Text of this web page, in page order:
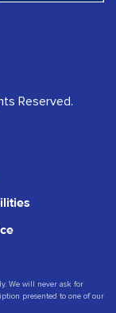
Reserved.
We will never ask for
presented to one of our